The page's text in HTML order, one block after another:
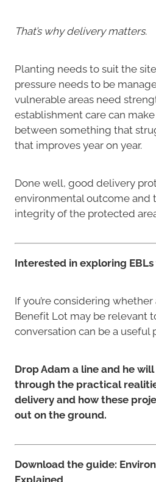
That’s why delivery matters.
Planting needs to suit the
pressure needs to be
vulnerable areas need
establishment care can
between something that
that improves year on year.
Done well, good delivery
environmental outcome and
integrity of the protected
Interested in exploring
If you’re considering
Benefit Lot may be relevant
conversation can be a useful
Drop Adam a line and he
through the practical
delivery and how these
out on the ground.
Download the guide:
Explained